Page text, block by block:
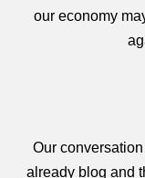
our economy
Our
already blog and